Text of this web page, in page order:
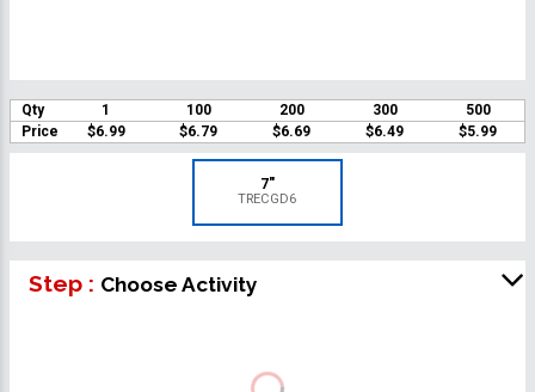
Qty 1 100 200 300
500
Price
$6.99 $6.79 $6.69 $6.49 $5.99
7"
TRECGD6
Step : Choose Activity